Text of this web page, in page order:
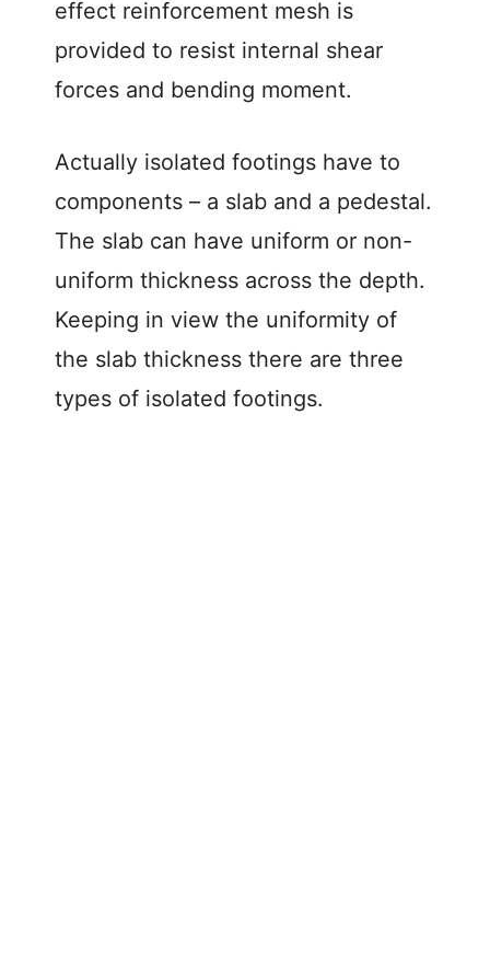
effect reinforcement mesh is
provided to resist internal shear
forces and bending moment.
Actually isolated footings have to
components – a slab and a pedestal.
The slab can have uniform or non-
uniform thickness across the depth.
Keeping in view the uniformity of
the slab thickness there are three
types of isolated footings.